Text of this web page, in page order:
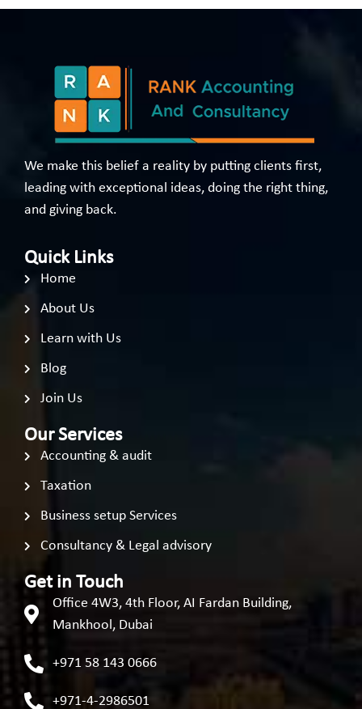
We make this belief a reality by putting clients first,
leading with exceptional ideas, doing the right thing,
and giving back.
Quick Links
Home
About Us
Learn with Us
Blog
Join Us
Our Services
Accounting & audit
Taxation
Business setup Services
Consultancy & Legal advisory
Get in Touch
Office 4W3, 4th Floor, AI Fardan Building,
Mankhool, Dubai
+971 58 143 0666
+971-4-2986501